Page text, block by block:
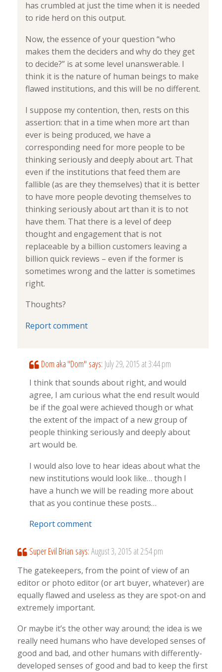
has crumbled at just the time when it is needed
to ride herd on this output.
Now, the essence of your question “who
makes them the deciders and why do they get
to decide?” is at some level unanswerable. I
think it is the nature of human beings to make
flawed institutions, and this will be no different.
I suppose my contention, then, rests on this
assertion: that in a time when more art than
ever is being produced, we have a
corresponding need for more people to be
thinking seriously and deeply about art. That
even if the institutions that feed them are
fallible (as are they themselves) that it is better
to have more people devoting themselves to
thinking seriously about art than it is to not
have them. That there is a level of deep
thought and engagement that is not
replaceable by a billion customers leaving a
billion quick reviews – even if the former is
sometimes wrong and the latter is sometimes
right.
Thoughts?
Report comment
Dom aka "Dom" says: July 29, 2015 at 3:44 pm
I think that sounds about right, and would
agree, I am curious what the end result would
be if the goal were achieved though or what
the extent of the impact of a new group of
people thinking seriously and deeply about
art would be.
I would also love to hear ideas about what the
new institutions would look like… though I
have a hunch we will be reading more about
that as you continue these posts…
Report comment
Super Evil Brian says: August 3, 2015 at 2:54 pm
The gatekeepers, from the point of view of an
editor or photo editor (or art buyer, whatever) are
equally flawed and useless as they are spot-on and
extremely important.
Or maybe it’s the other way around; the idea is we
really need humans who have developed senses of
good and bad, and other humans with differently-
developed senses of good and bad to keep the first